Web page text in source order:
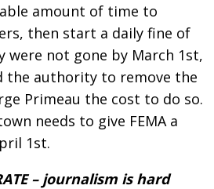
amount of time to
then start a daily fine of
were not gone by March 1st,
the authority to remove the
Primeau the cost to do so.
needs to give FEMA a
1st.
– journalism is hard